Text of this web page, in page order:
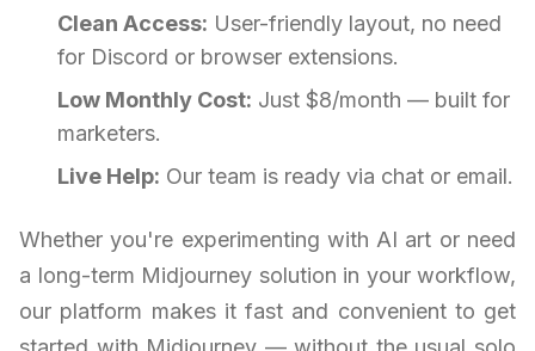
Clean Access: User-friendly layout, no need
for Discord or browser extensions.
Low Monthly Cost: Just $8/month — built for
marketers.
Live Help: Our team is ready via chat or email.
Whether you're experimenting with AI art or need
a long-term Midjourney solution in your workflow,
our platform makes it fast and convenient to get